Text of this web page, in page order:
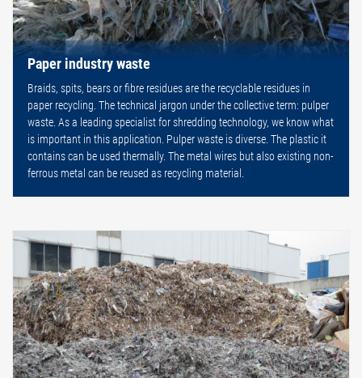
Paper industry waste
Braids, spits, bears or fibre residues are the recyclable residues in
paper recycling. The technical jargon under the collective term: pulper
waste. As a leading specialist for shredding technology, we know what
is important in this application. Pulper waste is diverse. The plastic it
contains can be used thermally. The metal wires but also existing non-
ferrous metal can be reused as recycling material.